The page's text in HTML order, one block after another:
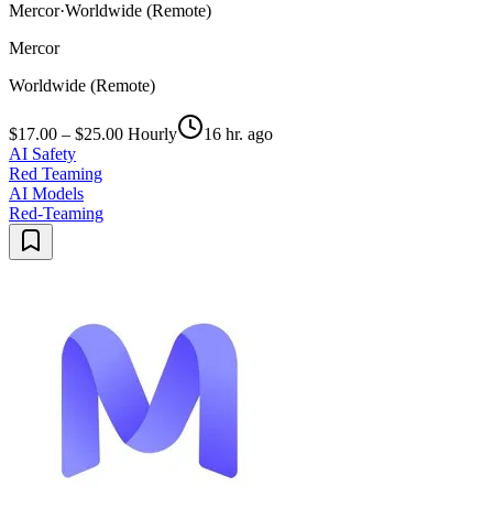
Mercor·Worldwide (Remote)
Mercor
Worldwide (Remote)
$17.00 – $25.00 Hourly
16 hr. ago
AI Safety
Red Teaming
AI Models
Red-Teaming